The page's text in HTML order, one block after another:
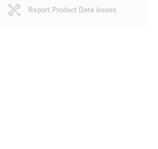
Report Product Data Issues